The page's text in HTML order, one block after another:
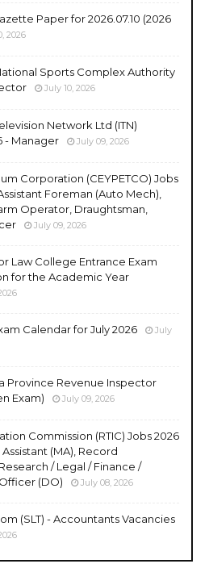
Paper for 2026.07.10 (2026
2026
Sports Complex Authority
July 10, 2026
Network Ltd (ITN)
- Manager
July 09, 2026
Corporation (CEYPETCO) Jobs
Foreman (Auto Mech),
Operator, Draughtsman,
July 09, 2026
Law College Entrance Exam
for the Academic Year
Calendar for July 2026
July
Province Revenue Inspector
Exam)
July 09, 2026
Commission (RTIC) Jobs 2026
(MA), Record
/ Legal / Finance /
(DO)
July 08, 2026
(SLT) - Accountants Vacancies